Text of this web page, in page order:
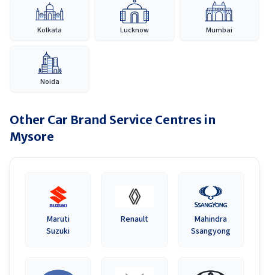
Kolkata Lucknow Mumbai
Noida
Other Car Brand Service Centres in
Mysore
Maruti
Suzuki
Renault
Mahindra
Ssangyong